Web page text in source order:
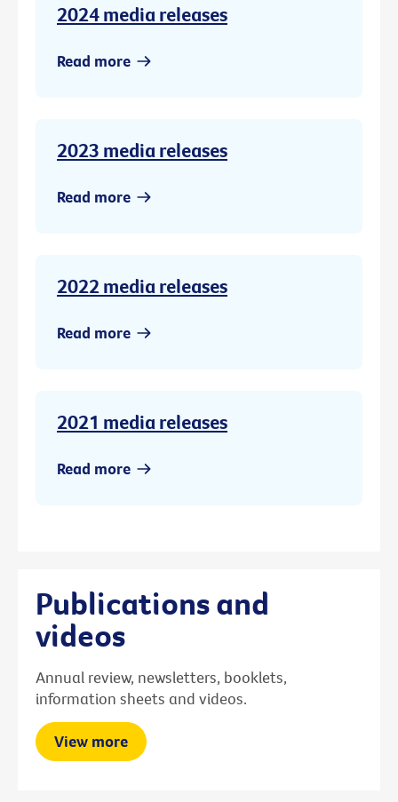
2024 media releases
Read more
2023 media releases
Read more
2022 media releases
Read more
2021 media releases
Read more
Publications and
videos
Annual review, newsletters, booklets,
information sheets and videos.
View more